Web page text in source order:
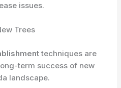
issues.
Trees
techniques are
term success of new
landscape.